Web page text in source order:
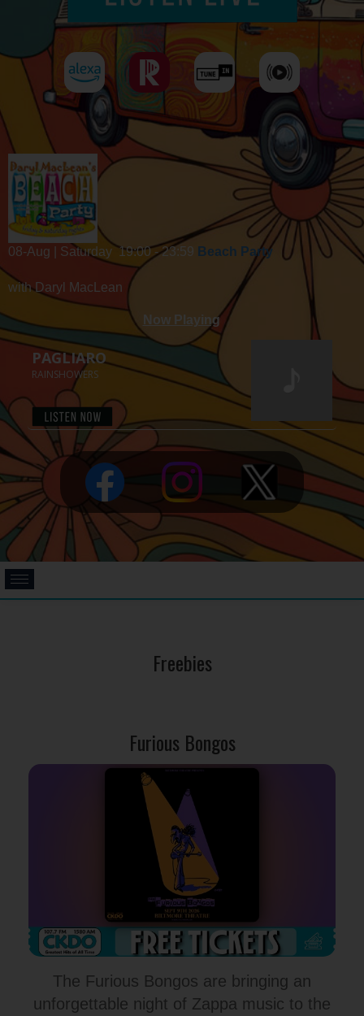
08-Aug | Saturday 19:00 - 23:59 Beach Party
with Daryl MacLean
Freebies
Furious Bongos
The Furious Bongos are bringing an
unforgettable night of Zappa music to the